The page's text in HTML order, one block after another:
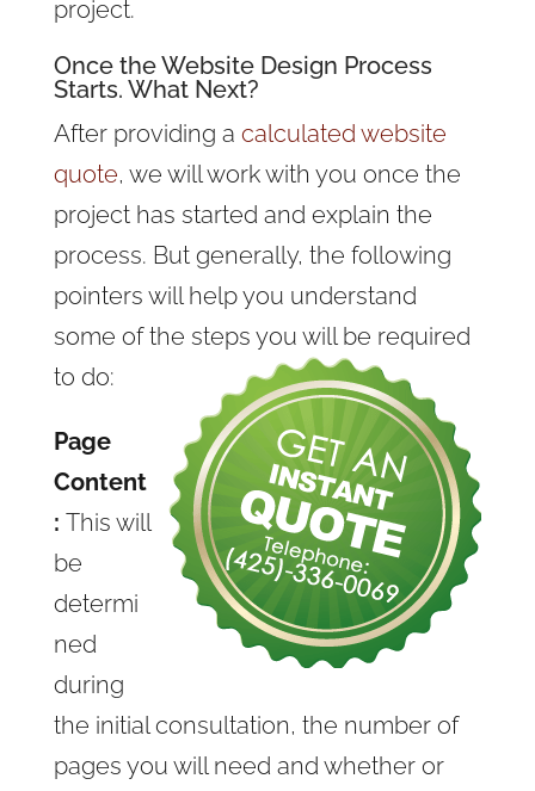
project.
Once the Website Design Process
Starts. What Next?
After providing a calculated website
quote, we will work with you once the
project has started and explain the
process. But generally, the following
pointers will help you understand
some of the steps you will be required
to do:
Page
Content
: This will
be
determi
ned
during
the initial consultation, the number of
pages you will need and whether or